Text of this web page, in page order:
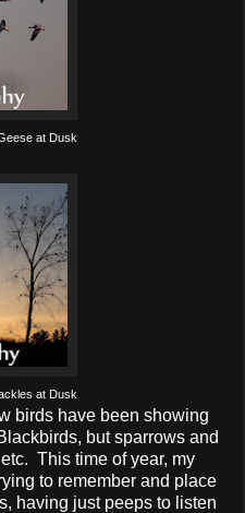
at Dusk
at Dusk
birds have been showing
but sparrows and
This time of year, my
to remember and place
having just peeps to listen